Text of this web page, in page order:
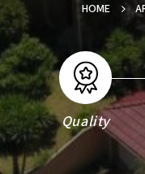
HOME
Quality